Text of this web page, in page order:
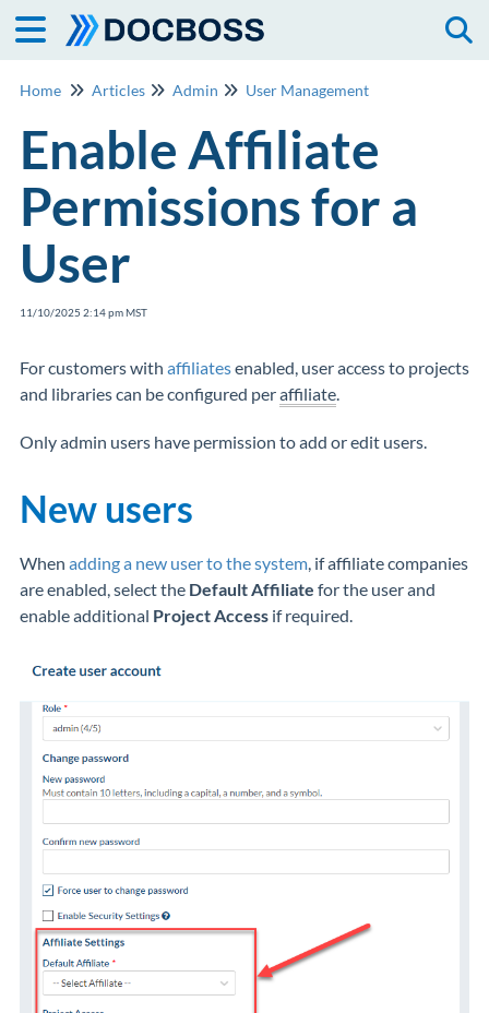
Home Articles Admin User Management
Enable Affiliate
Permissions for a
User
11/10/2025 2:14 pm MST
For customers with affiliatesenabled, user access to projects
and libraries can be configured peraffiliate.
Only admin users have permission to add or edit users.
New users
When adding a new user to the system, if affiliate companies
are enabled, select the Default Affiliate for the user and
enable additional Project Access if required.